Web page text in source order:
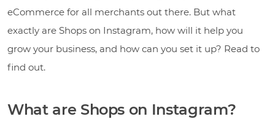
eCommerce for all merchants out there. But what
exactly are Shops on Instagram, how will it help you
grow your business, and how can you set it up? Read to
find out.
What are Shops on Instagram?